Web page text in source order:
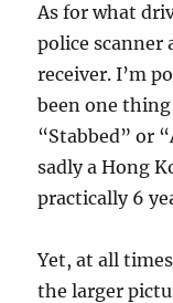
As for what
police
receiver. I’m
been one
“Stabbed” or
sadly a Hong
practically 6
Yet, at all
the larger